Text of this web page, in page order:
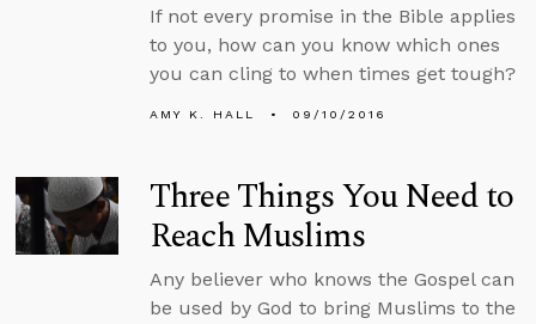
If not every promise in the Bible applies
to you, how can you know which ones
you can cling to when times get tough?
AMY K. HALL 09/10/2016
Three Things You Need to
Reach Muslims
Any believer who knows the Gospel can
be used by God to bring Muslims to the